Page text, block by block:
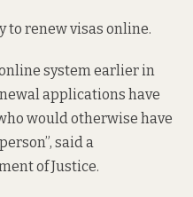
to renew visas online.
system earlier in
applications have
would otherwise have
said a
of Justice.